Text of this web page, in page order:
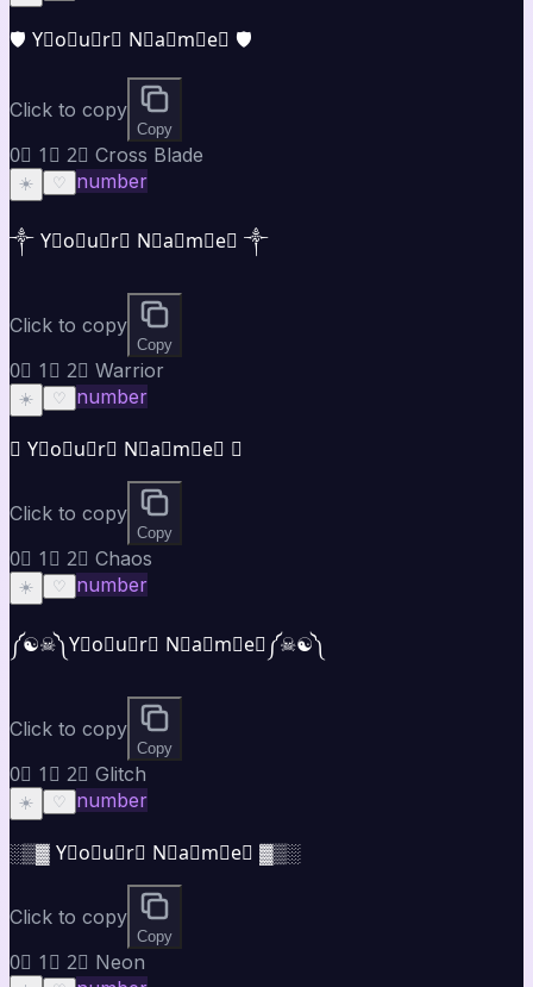
🛡️ Y⃣o⃣u⃣r⃣ N⃣a⃣m⃣e⃣ 🛡️
Click to copy
Copy
0⃣ 1⃣ 2⃣ Cross Blade
☀️ ♡ number
༒ Y⃣o⃣u⃣r⃣ N⃣a⃣m⃣e⃣ ༒
Click to copy
Copy
0⃣ 1⃣ 2⃣ Warrior
☀️ ♡ number
⚜ Y⃣o⃣u⃣r⃣ N⃣a⃣m⃣e⃣ ⚜
Click to copy
Copy
0⃣ 1⃣ 2⃣ Chaos
☀️ ♡ number
༼☯︎☠︎༽Y⃣o⃣u⃣r⃣ N⃣a⃣m⃣e⃣༼☠︎☯︎༽
Click to copy
Copy
0⃣ 1⃣ 2⃣ Glitch
☀️ ♡ number
░▒▓ Y⃣o⃣u⃣r⃣ N⃣a⃣m⃣e⃣ ▓▒░
Click to copy
Copy
0⃣ 1⃣ 2⃣ Neon